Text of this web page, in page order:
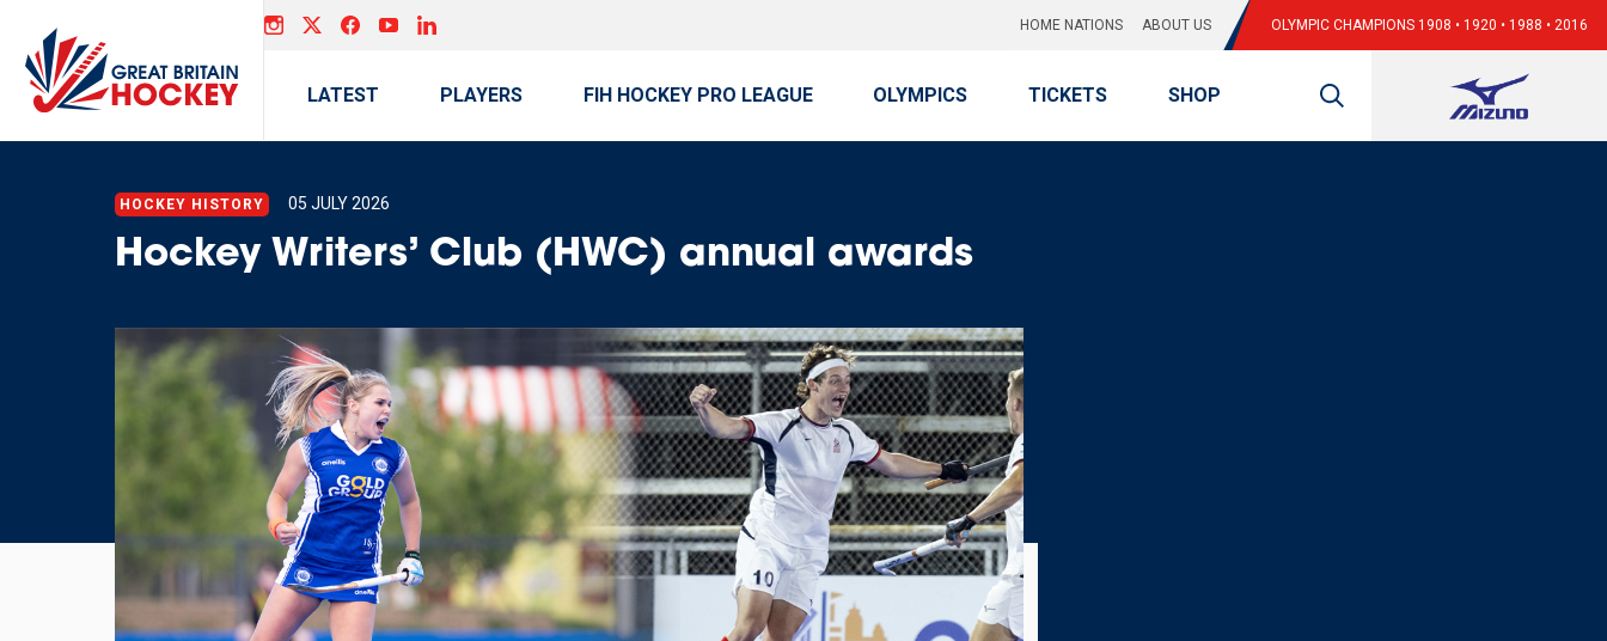
HOME NATIONS ABOUT US OLYMPIC CHAMPIONS 1908 • 1920 • 1988 • 2016
LATEST PLAYERS FIH HOCKEY PRO LEAGUE OLYMPICS TICKETS SHOP
HOCKEY HISTORY 05 JULY 2026
Hockey Writers’ Club (HWC) annual awards